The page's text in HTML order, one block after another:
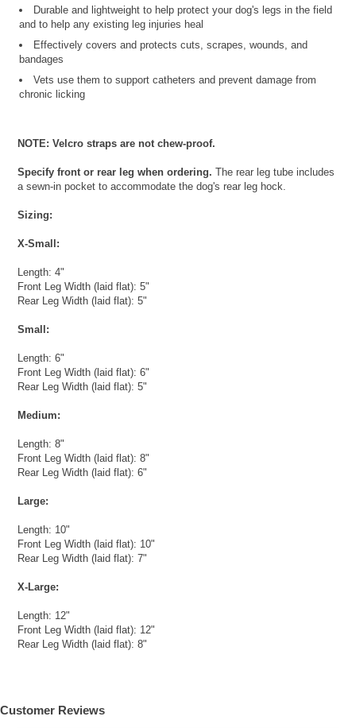
Durable and lightweight to help protect your dog's legs in the field
and to help any existing leg injuries heal
Effectively covers and protects cuts, scrapes, wounds, and
bandages
Vets use them to support catheters and prevent damage from
chronic licking
NOTE: Velcro straps are not chew-proof.
Specify front or rear leg when ordering. The rear leg tube includes
a sewn-in pocket to accommodate the dog's rear leg hock.
Sizing:
X-Small:
Length: 4"
Front Leg Width (laid flat): 5"
Rear Leg Width (laid flat): 5"
Small:
Length: 6"
Front Leg Width (laid flat): 6"
Rear Leg Width (laid flat): 5"
Medium:
Length: 8"
Front Leg Width (laid flat): 8"
Rear Leg Width (laid flat): 6"
Large:
Length: 10"
Front Leg Width (laid flat): 10"
Rear Leg Width (laid flat): 7"
X-Large:
Length: 12"
Front Leg Width (laid flat): 12"
Rear Leg Width (laid flat): 8"
Customer Reviews